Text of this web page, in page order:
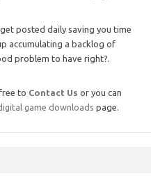
posted daily saving you time
accumulating a backlog of
problem to have right?.
to Contact Us or you can
game downloads page.